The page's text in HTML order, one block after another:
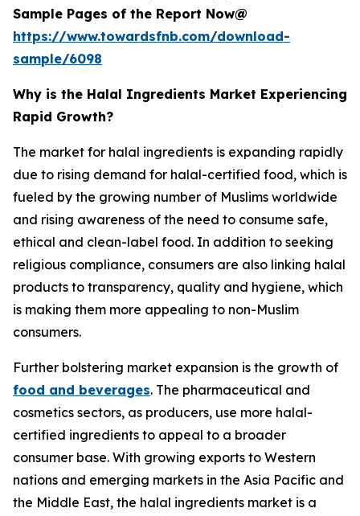
Sample Pages of the Report Now@
https://www.towardsfnb.com/download-
sample/6098
Why is the Halal Ingredients Market Experiencing
Rapid Growth?
The market for halal ingredients is expanding rapidly
due to rising demand for halal-certified food, which is
fueled by the growing number of Muslims worldwide
and rising awareness of the need to consume safe,
ethical and clean-label food. In addition to seeking
religious compliance, consumers are also linking halal
products to transparency, quality and hygiene, which
is making them more appealing to non-Muslim
consumers.
Further bolstering market expansion is the growth of
food and beverages. The pharmaceutical and
cosmetics sectors, as producers, use more halal-
certified ingredients to appeal to a broader
consumer base. With growing exports to Western
nations and emerging markets in the Asia Pacific and
the Middle East, the halal ingredients market is a